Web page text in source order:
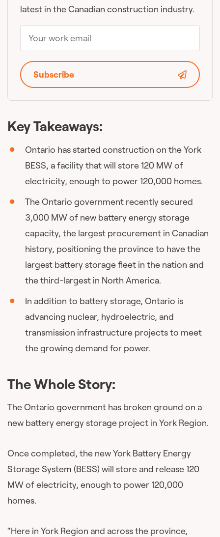
Key Takeaways:
Ontario has started construction on the York
BESS, a facility that will store 120 MW of
electricity, enough to power 120,000 homes.
The Ontario government recently secured
3,000 MW of new battery energy storage
capacity, the largest procurement in Canadian
history, positioning the province to have the
largest battery storage fleet in the nation and
the third-largest in North America.
In addition to battery storage, Ontario is
advancing nuclear, hydroelectric, and
transmission infrastructure projects to meet
the growing demand for power.
The Whole Story:
The Ontario government has broken ground on a
new battery energy storage project in York Region.
Once completed, the new York Battery Energy
Storage System (BESS) will store and release 120
MW of electricity, enough to power 120,000
homes.
“Here in York Region and across the province,
latest in the Canadian construction industry.
Subscribe